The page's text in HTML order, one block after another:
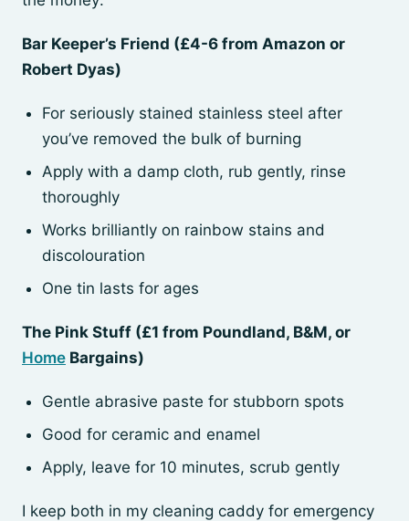
Bar Keeper’s Friend (£4-6 from Amazon or
Robert Dyas)
For seriously stained stainless steel after
you’ve removed the bulk of burning
Apply with a damp cloth, rub gently, rinse
thoroughly
Works brilliantly on rainbow stains and
discolouration
One tin lasts for ages
The Pink Stuff (£1 from Poundland, B&M, or
Home Bargains)
Gentle abrasive paste for stubborn spots
Good for ceramic and enamel
Apply, leave for 10 minutes, scrub gently
I keep both in my cleaning caddy for emergency